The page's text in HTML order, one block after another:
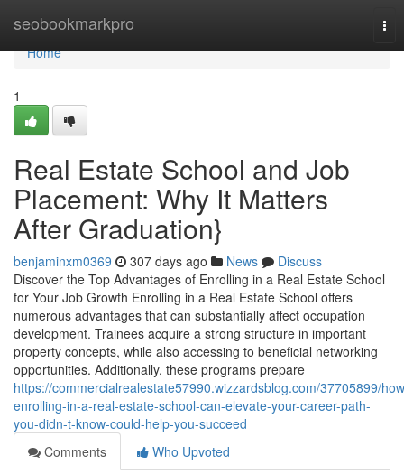
seobookmarkpro
Home
Home
1
Real Estate School and Job
Placement: Why It Matters
After Graduation}
benjaminxm0369 307 days ago News
Discuss
Discover the Top Advantages of Enrolling in a Real Estate School
for Your Job Growth Enrolling in a Real Estate School offers
numerous advantages that can substantially affect occupation
development. Trainees acquire a strong structure in important
property concepts, while also accessing to beneficial networking
opportunities. Additionally, these programs prepare
https://commercialrealestate57990.wizzardsblog.com/37705899/
enrolling-in-a-real-estate-school-can-elevate-your-career-path-
you-didn-t-know-could-help-you-succeed
Comments
Who Upvoted